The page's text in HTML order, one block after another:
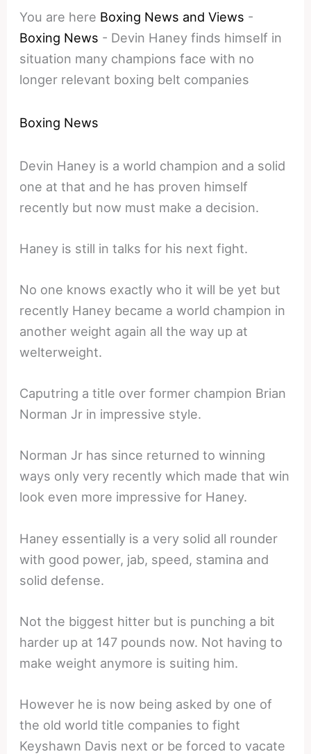
You are here Boxing News and Views -
Boxing News - Devin Haney finds himself in
situation many champions face with no
longer relevant boxing belt companies
Boxing News
Devin Haney is a world champion and a solid
one at that and he has proven himself
recently but now must make a decision.
Haney is still in talks for his next fight.
No one knows exactly who it will be yet but
recently Haney became a world champion in
another weight again all the way up at
welterweight.
Caputring a title over former champion Brian
Norman Jr in impressive style.
Norman Jr has since returned to winning
ways only very recently which made that win
look even more impressive for Haney.
Haney essentially is a very solid all rounder
with good power, jab, speed, stamina and
solid defense.
Not the biggest hitter but is punching a bit
harder up at 147 pounds now. Not having to
make weight anymore is suiting him.
However he is now being asked by one of
the old world title companies to fight
Keyshawn Davis next or be forced to vacate